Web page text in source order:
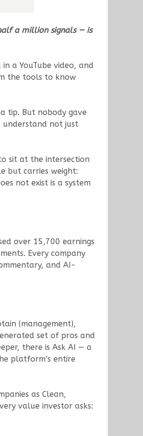
a million signals — is
a YouTube video, and
the tools to know
tip. But nobody gave
not just
sit at the intersection
but carries weight:
not exist is a system
over 15,700 earnings
Every company
and AI-
(management),
set of pros and
there is Ask AI — a
platform’s entire
as Clean,
value investor asks: